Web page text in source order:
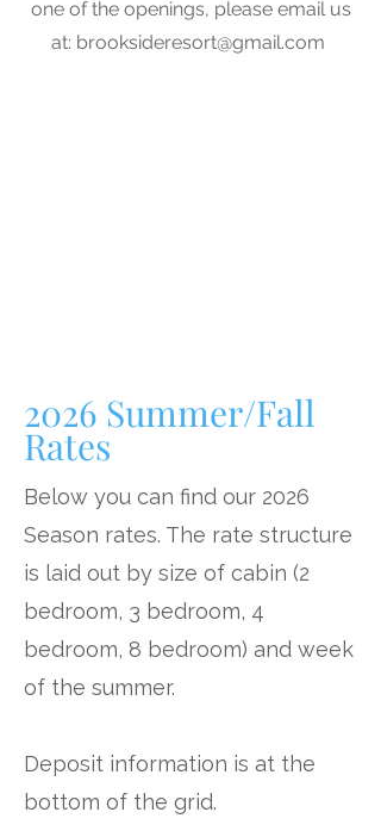
one of the openings, please email us
at: brooksideresort@gmail.com
2026 Summer/Fall
Rates
Below you can find our 2026
Season rates. The rate structure
is laid out by size of cabin (2
bedroom, 3 bedroom, 4
bedroom, 8 bedroom) and week
of the summer.
Deposit information is at the
bottom of the grid.